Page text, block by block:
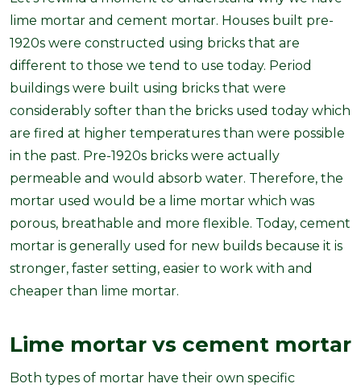
lime mortar and cement mortar. Houses built pre-
1920s were constructed using bricks that are
different to those we tend to use today. Period
buildings were built using bricks that were
considerably softer than the bricks used today which
are fired at higher temperatures than were possible
in the past. Pre-1920s bricks were actually
permeable and would absorb water. Therefore, the
mortar used would be a lime mortar which was
porous, breathable and more flexible. Today, cement
mortar is generally used for new builds because it is
stronger, faster setting, easier to work with and
cheaper than lime mortar.
Lime mortar vs cement mortar
Both types of mortar have their own specific